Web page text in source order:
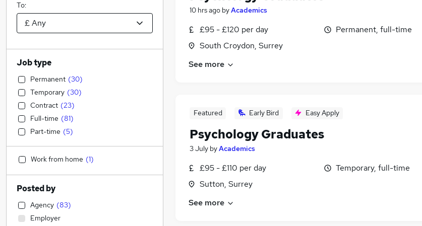
10 hrs ago byAcademics
£95 - £120 per day
South Croydon, Surrey
Permanent, full-time
See more
Featured Early Bird Easy Apply
Psychology Graduates
3 July byAcademics
£95 - £110 per day
Sutton, Surrey
Temporary, full-time
See more
To:
Job type
Permanent (30)
Temporary (30)
Contract (23)
Full-time (81)
Part-time (5)
Work from home (1)
Posted by
Agency (83)
Employer